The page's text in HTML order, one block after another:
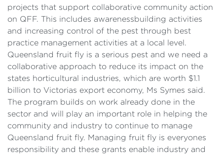
projects that support collaborative community action
on QFF. This includes awarenessbuilding activities
and increasing control of the pest through best
practice management activities at a local level.
Queensland fruit fly is a serious pest and we need a
collaborative approach to reduce its impact on the
states horticultural industries, which are worth $1.1
billion to Victorias export economy, Ms Symes said.
The program builds on work already done in the
sector and will play an important role in helping the
community and industry to continue to manage
Queensland fruit fly. Managing fruit fly is everyones
responsibility and these grants enable industry and